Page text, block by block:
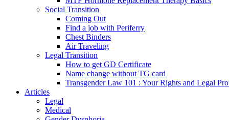
Social Transition
Coming Out
Find a job with Periferry
Chest Binders
Air Traveling
Legal Transition
How to get GD Certificate
Name change without TG card
Transgender Law 101 : Your Rights and Legal
Articles
Legal
Medical